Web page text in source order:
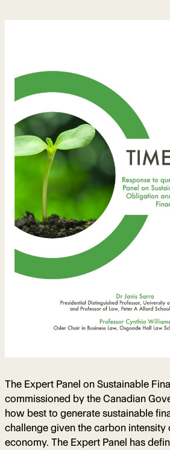
The Expert Panel on Sustainable
commissioned by the Canadian
how best to generate sustainable
challenge given the carbon intensity
economy. The Expert Panel has